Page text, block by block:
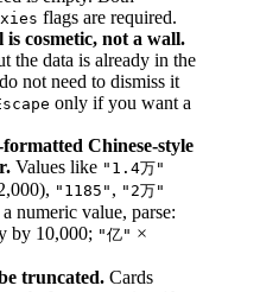
flags are required.
cosmetic, not a wall.
the data is already in the
not need to dismiss it
only if you want a
Chinese-style
Values like "1.4万"
"1185" , "2万"
numeric value, parse:
by 10,000; "亿" ×
truncated. Cards